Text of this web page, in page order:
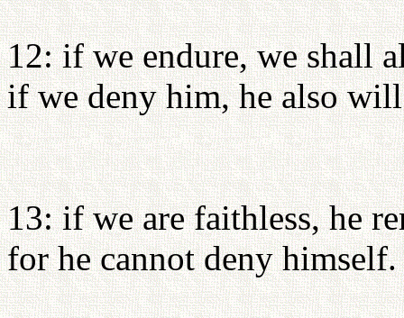
12: if we endure, we shall
if we deny him, he also
13: if we are faithless, he
for he cannot deny himself.